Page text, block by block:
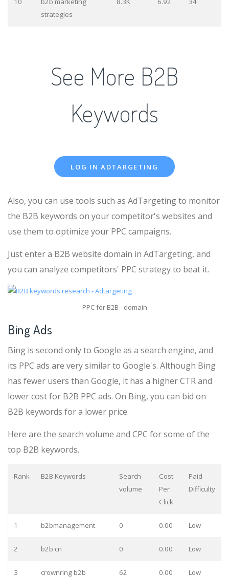
strategies
See More B2B
Keywords
LOG IN ADTARGETING
Also, you can use tools such as AdTargeting to monitor
the B2B keywords on your competitor's websites and
use them to optimize your PPC campaigns.
Just enter a B2B website domain in AdTargeting, and
you can analyze competitors' PPC strategy to beat it.
PPC for B2B - domain
Bing Ads
Bing is second only to Google as a search engine, and
its PPC ads are very similar to Google's. Although Bing
has fewer users than Google, it has a higher CTR and
lower cost for B2B PPC ads. On Bing, you can bid on
B2B keywords for a lower price.
Here are the search volume and CPC for some of the
top B2B keywords.
Rank B2B Keywords
Search
volume
Cost
Per
Click
Paid
Difficulty
1 b2bmanagement 0 0.00 Low
2 b2b cn 0 0.00 Low
3 crownring b2b 62 0.00 Low